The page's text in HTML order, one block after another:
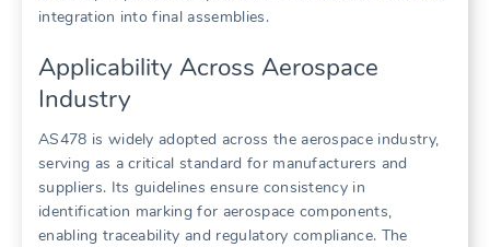
integration into final assemblies.
Applicability Across Aerospace
Industry
AS478 is widely adopted across the aerospace industry,
serving as a critical standard for manufacturers and
suppliers. Its guidelines ensure consistency in
identification marking for aerospace components,
enabling traceability and regulatory compliance. The